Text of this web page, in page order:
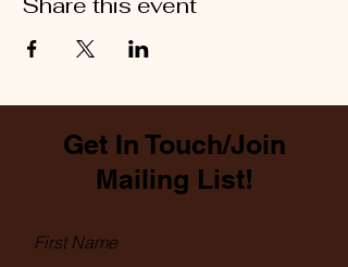
Get In Touch/Join
Mailing List!
First Name